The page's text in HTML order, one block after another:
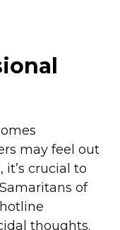
may feel out
it’s crucial to
of
thoughts.